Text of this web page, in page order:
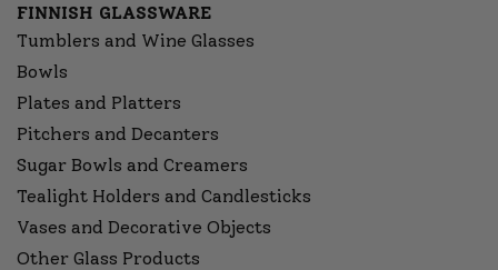
FINNISH GLASSWARE
Tumblers and Wine Glasses
Bowls
Plates and Platters
Pitchers and Decanters
Sugar Bowls and Creamers
Tealight Holders and Candlesticks
Vases and Decorative Objects
Other Glass Products